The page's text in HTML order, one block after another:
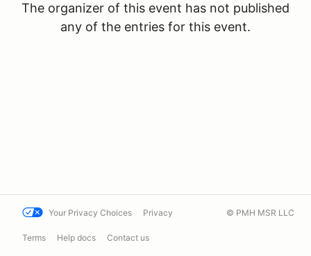
The organizer of this event has not published
any of the entries for this event.
Your Privacy Choices Privacy
Terms Help docs Contact us
© PMH MSR LLC